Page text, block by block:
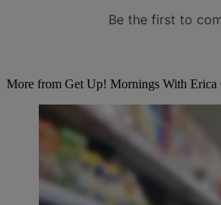
More from Get Up! Mornings With Erica